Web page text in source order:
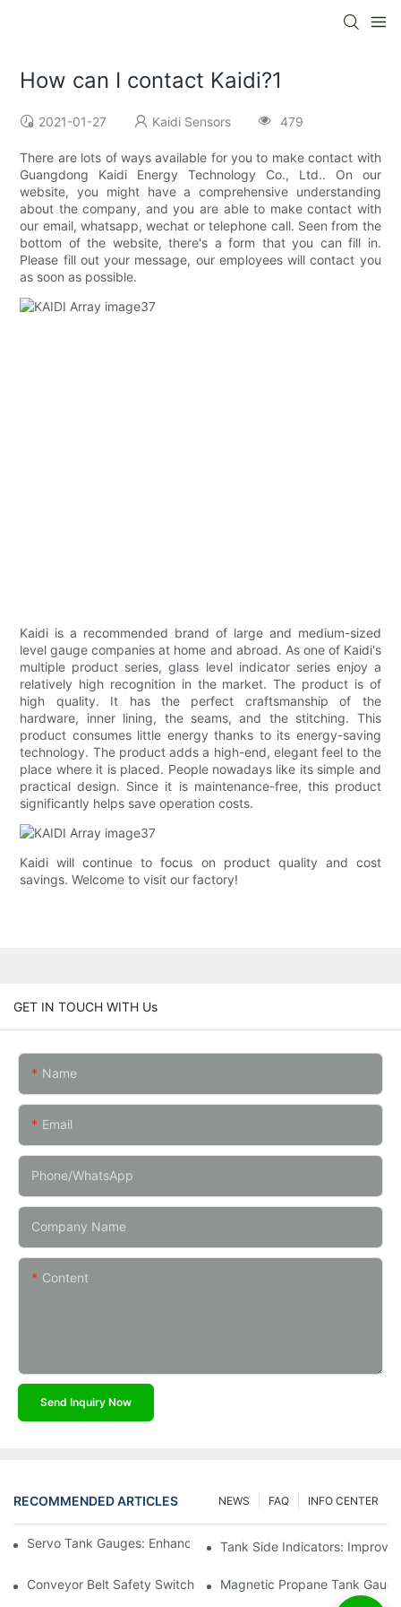
How can I contact Kaidi?1
2021-01-27 Kaidi Sensors 479
There are lots of ways available for you to make contact with
Guangdong Kaidi Energy Technology Co., Ltd.. On our
website, you might have a comprehensive understanding
about the company, and you are able to make contact with
our email, whatsapp, wechat or telephone call. Seen from the
bottom of the website, there's a form that you can fill in.
Please fill out your message, our employees will contact you
as soon as possible.
Kaidi is a recommended brand of large and medium-sized
level gauge companies at home and abroad. As one of Kaidi's
multiple product series, glass level indicator series enjoy a
relatively high recognition in the market. The product is of
high quality. It has the perfect craftsmanship of the
hardware, inner lining, the seams, and the stitching. This
product consumes little energy thanks to its energy-saving
technology. The product adds a high-end, elegant feel to the
place where it is placed. People nowadays like its simple and
practical design. Since it is maintenance-free, this product
significantly helps save operation costs.
Kaidi will continue to focus on product quality and cost
savings. Welcome to visit our factory!
GET IN TOUCH WITH Us
Name
Email
Phone/whatsApp
Company Name
Content
Send Inquiry Now
RECOMMENDED ARTICLES INFO CENTER
FAQ
NEWS
Servo Tank Gauges: Enhancing Safety In Tank Operations
Tank Side Indicators:
Conveyor Belt Safety Switches: Ensuring Worker Safety
Magnetic Propane Tank